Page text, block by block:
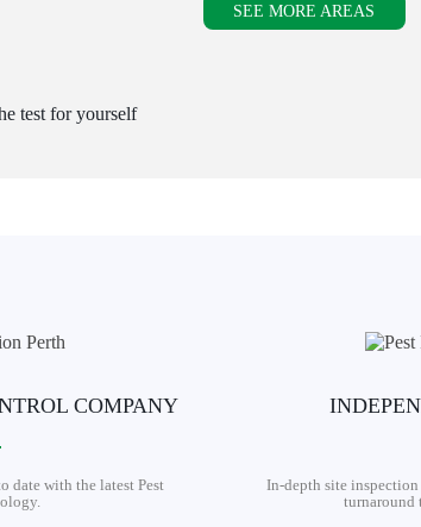
SEE MORE AREAS
test for yourself
COMPANY
date with the latest Pest
In-depth site
turnaround